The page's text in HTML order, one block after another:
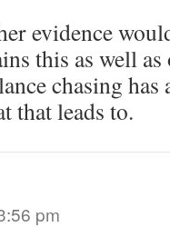
evidence
this as well
chasing
that leads to.
pm